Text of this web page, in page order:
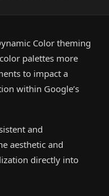
Color theming
palettes more
to impact a
within Google’s
and
aesthetic and
directly into